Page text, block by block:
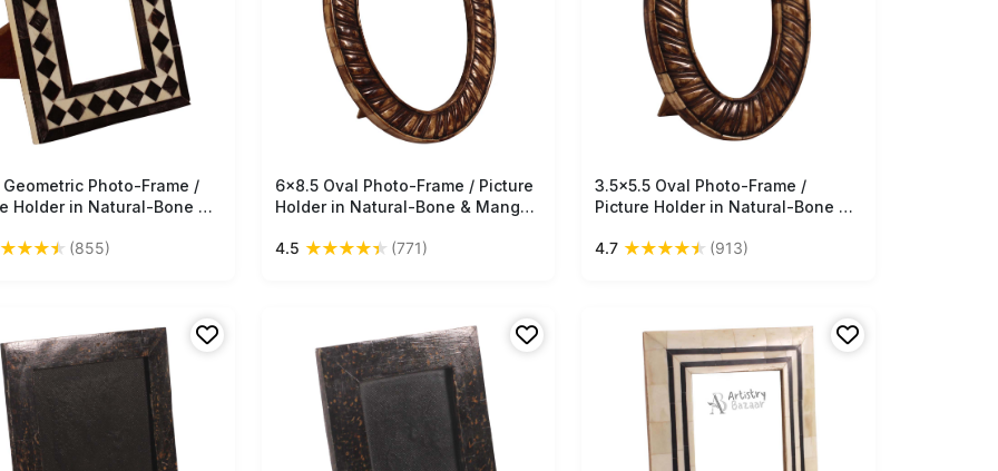
Free Shipping
Photo-Frame /
Holder in Natural-Bone &
Look Home Decor - Buy
★★★★ (855)
Free Shipping
6x8.5 Oval Photo-Frame / Picture
Holder in Natural-Bone & Mango-
Antique-Look Home Decor - Buy
4.5 ★★★★★ (771)
Free Shipping
3.5x5.5 Oval Photo-Frame /
Picture Holder in Natural-Bone &
Color - Antique-Look Home Decor
4.7 ★★★★★ (913)